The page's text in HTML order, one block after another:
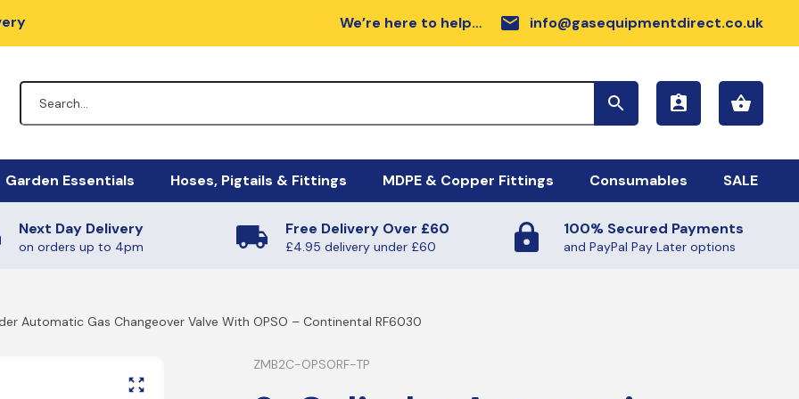
We’re here to help… email info@gasequipmentdirect.co.uk
Garden Essentials
Fire Pits
Hoses, Pigtails & Fittings
Hose Fittings
Quick Release
HIgh Pressure Hoses
MDPE & Copper Fittings
MDPE GAS PIPE COIL
Philmac Fittings
Consumables
Misc Range
Marker Tapes
SALE
Next Day Delivery
on orders up to 4pm
Free Delivery Over £60
£4.95 delivery under £60
100% Secured Payments
and PayPal Pay Later options
Automatic Gas Changeover Valve With OPSO – Continental RF6030
ZMB2C-OPSORF-TP